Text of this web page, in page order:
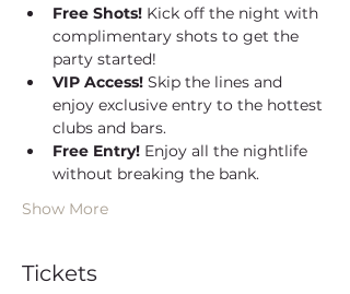
Free Shots! Kick off the night with
complimentary shots to get the
party started!
VIP Access! Skip the lines and
enjoy exclusive entry to the hottest
clubs and bars.
Free Entry! Enjoy all the nightlife
without breaking the bank.
Show More
Tickets